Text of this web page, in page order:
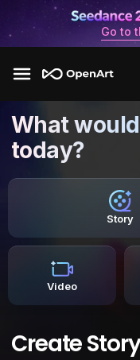
Go to
What
today?
Story
Video
Create Story